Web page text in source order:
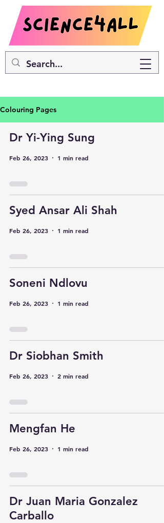
Colouring Pages
Dr Yi-Ying Sung
Feb 26, 2023 1 min read
Syed Ansar Ali Shah
Feb 26, 2023 1 min read
Soneni Ndlovu
Feb 26, 2023 1 min read
Dr Siobhan Smith
Feb 26, 2023 2 min read
Mengfan He
Feb 26, 2023 1 min read
Dr Juan Maria Gonzalez
Carballo